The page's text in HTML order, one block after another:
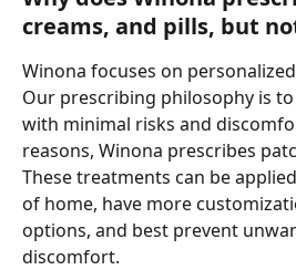
creams, and pills, but
Winona focuses on
Our prescribing philosophy is
with minimal risks and
reasons, Winona prescribes
These treatments can be
of home, have more
options, and best prevent
discomfort.